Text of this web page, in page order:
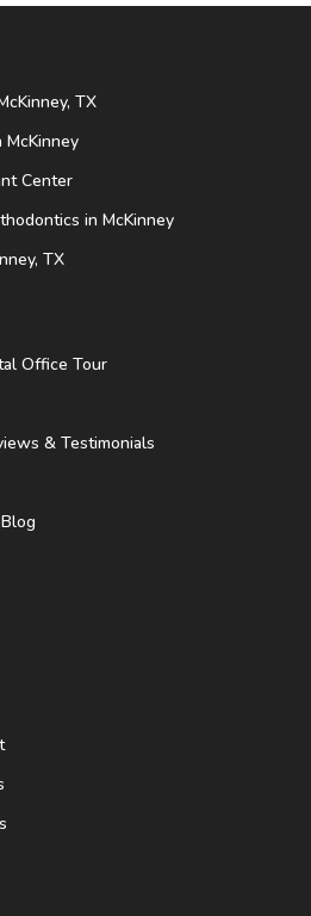
TX
Center
in McKinney
TX
Office Tour
& Testimonials